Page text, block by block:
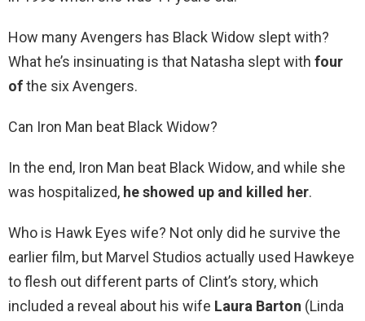
How many Avengers has Black Widow slept with?
What he’s insinuating is that Natasha slept with four
ofthe six Avengers.
Can Iron Man beat Black Widow?
In the end, Iron Man beat Black Widow, and while she
was hospitalized, he showed up and killed her.
Who is Hawk Eyes wife? Not only did he survive the
earlier film, but Marvel Studios actually used Hawkeye
to flesh out different parts of Clint’s story, which
included a reveal about his wife Laura Barton (Linda